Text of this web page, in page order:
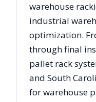
warehouse
industrial
optimization.
through final
pallet rack
and South
for warehouse